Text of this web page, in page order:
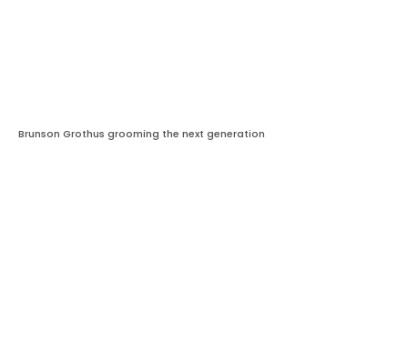
Brunson Grothus grooming the next generation